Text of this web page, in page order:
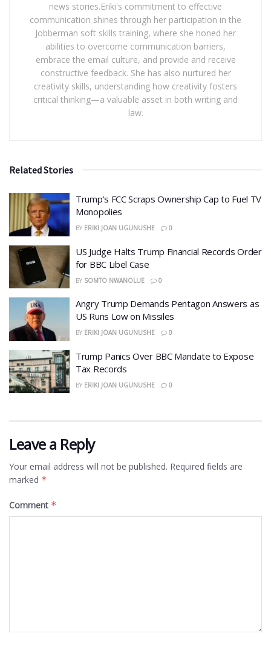
news stories.Eriki's commitment to effective
communication shines through her participation in the
Jobberman soft skills training, where she honed her
abilities to overcome communication barriers,
embrace the email culture, and provide and receive
constructive feedback. She has also nurtured her
creativity skills, understanding how creativity fosters
critical thinking—a valuable asset in both writing and
law.
Related Stories
​Trump’s FCC Scraps Ownership Cap to Fuel TV
Monopolies
BY ERIKI JOAN UGUNUSHE 0
US Judge Halts Trump Financial Records Order
for BBC Libel Case
BY SOMTO NWANOLUE 0
Angry Trump Demands Pentagon Answers as
US Runs Low on Missiles
BY ERIKI JOAN UGUNUSHE 0
​Trump Panics Over BBC Mandate to Expose
Tax Records
BY ERIKI JOAN UGUNUSHE 0
Leave a Reply
Your email address will not be published. Required fields are
marked *
Comment *